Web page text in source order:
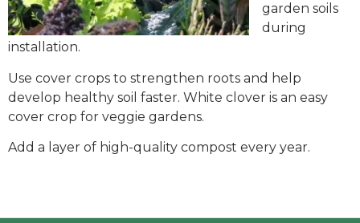
garden soils
during
installation.
Use cover crops to strengthen roots and help
develop healthy soil faster. White clover is an easy
cover crop for veggie gardens.
Add a layer of high-quality compost every year.